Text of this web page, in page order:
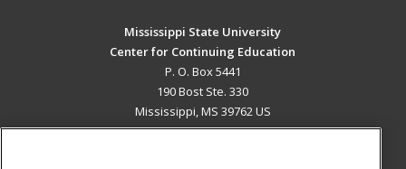
Mississippi State University
Center for Continuing Education
P. O. Box 5441
190 Bost Ste. 330
Mississippi, MS 39762 US